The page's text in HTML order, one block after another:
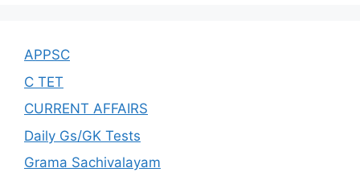
APPSC
C TET
CURRENT AFFAIRS
Daily Gs/GK Tests
Grama Sachivalayam